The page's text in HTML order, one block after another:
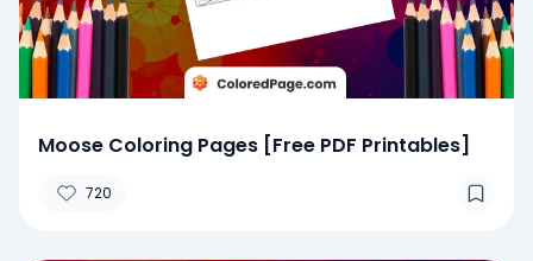
Moose Coloring Pages [Free PDF Printables]
720